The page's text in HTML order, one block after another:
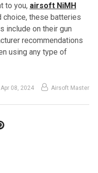
to you, airsoft NiMH
choice, these batteries
include on their gun
recommendations
using any type of
08, 2024 Airsoft Master